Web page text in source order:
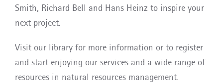
Smith, Richard Bell and Hans Heinz to inspire your
next project.
Visit our library for more information or to register
and start enjoying our services and a wide range of
resources in natural resources management.